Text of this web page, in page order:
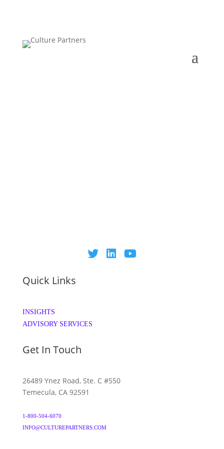
Quick Links
INSIGHTS
ADVISORY SERVICES
Get In Touch
26489 Ynez Road, Ste. C #550
Temecula, CA 92591
1-800-504-6070
INFO@CULTUREPARTNERS.COM